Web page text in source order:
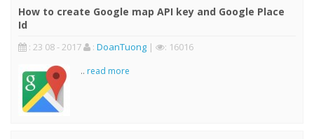
How to create Google map API key and Google Place
Id
: 23 08 - 2017 : DoanTuong | : 16016
.. read more